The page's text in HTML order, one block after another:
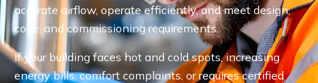
accurate airflow, operate efficiently, and meet design,
code, and commissioning requirements.
If your building faces hot and cold spots, increasing
energy bills, comfort complaints, or requires certified